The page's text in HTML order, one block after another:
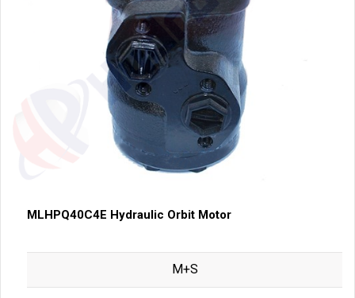
MLHPQ40C4E Hydraulic Orbit Motor
M+S